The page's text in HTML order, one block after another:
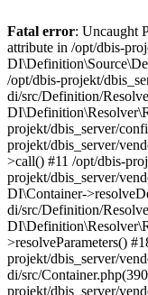
Fatal error: Uncaught
attribute in /opt/dbis-
/opt/dbis-projekt/
di/src/Definition/
projekt/dbis_server/
projekt/dbis_server/
>call() #11 /opt/dbis-
projekt/dbis_server/
DI\Container-
di/src/Definition/
>resolveParameters()
projekt/dbis_server/
di/src/
projekt/dbis_server/